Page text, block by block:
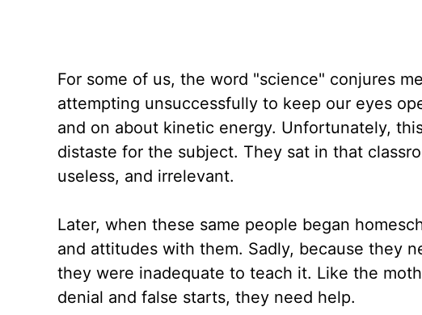
For some of us, the word "science" conjures
attempting unsuccessfully to keep our eyes
and on about kinetic energy. Unfortunately,
distaste for the subject. They sat in that
useless, and irrelevant.
Later, when these same people began
and attitudes with them. Sadly, because they
they were inadequate to teach it. Like the
denial and false starts, they need help.